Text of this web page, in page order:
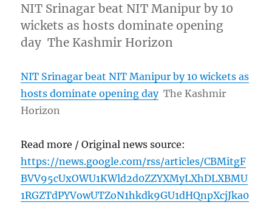
NIT Srinagar beat NIT Manipur by 10
wickets as hosts dominate opening
day The Kashmir Horizon
NIT Srinagar beat NIT Manipur by 10 wickets as
hosts dominate opening day The Kashmir
Horizon
Read more / Original news source:
https://news.google.com/rss/articles/CBMitgF
BVV95cUxOWU1KWld2d0ZZYXMyLXhDLXBMU
1RGZTdPYVowUTZoN1hkdk9GU1dHQnpXcjJka0